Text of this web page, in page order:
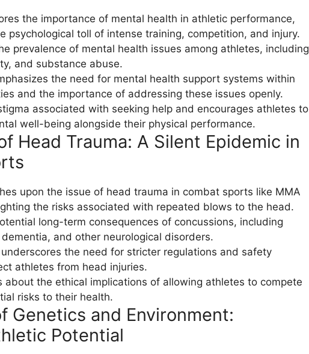
the importance of mental health in athletic performance,
psychological toll of intense training, competition, and injury.
prevalence of mental health issues among athletes, including
and substance abuse.
the need for mental health support systems within
and the importance of addressing these issues openly.
associated with seeking help and encourages athletes to
well-being alongside their physical performance.
Head Trauma: A Silent Epidemic in
upon the issue of head trauma in combat sports like MMA
the risks associated with repeated blows to the head.
long-term consequences of concussions, including
and other neurological disorders.
the need for stricter regulations and safety
athletes from head injuries.
about the ethical implications of allowing athletes to compete
risks to their health.
Genetics and Environment:
Potential